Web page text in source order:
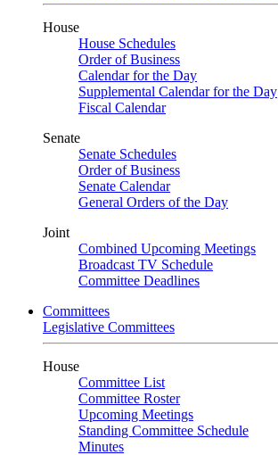
House
House Schedules
Order of Business
Calendar for the Day
Supplemental Calendar for the Day
Fiscal Calendar
Senate
Senate Schedules
Order of Business
Senate Calendar
General Orders of the Day
Joint
Combined Upcoming Meetings
Broadcast TV Schedule
Committee Deadlines
Committees
Legislative Committees
House
Committee List
Committee Roster
Upcoming Meetings
Standing Committee Schedule
Minutes